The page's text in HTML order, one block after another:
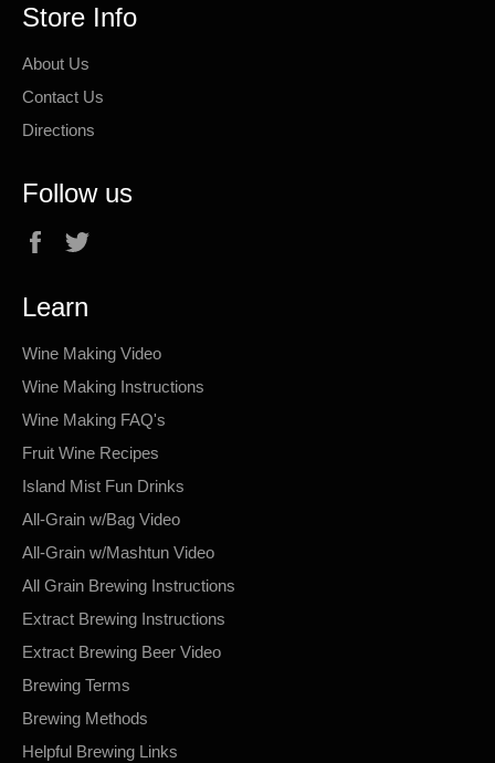
Store Info
About Us
Contact Us
Directions
Follow us
Facebook
Learn
Wine Making Video
Wine Making Instructions
Wine Making FAQ's
Fruit Wine Recipes
Island Mist Fun Drinks
All-Grain w/Bag Video
All-Grain w/Mashtun Video
All Grain Brewing Instructions
Extract Brewing Instructions
Extract Brewing Beer Video
Brewing Terms
Brewing Methods
Helpful Brewing Links